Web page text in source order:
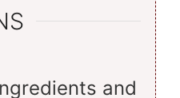
and